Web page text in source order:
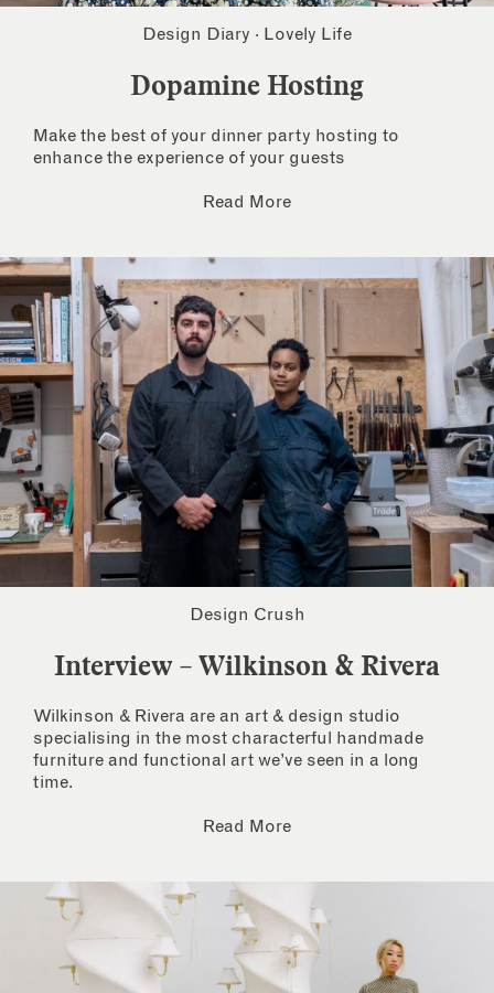
Design Diary · Lovely Life
Dopamine Hosting
Make the best of your dinner party hosting to
enhance the experience of your guests
Read More
Design Crush
Interview – Wilkinson & Rivera
Wilkinson & Rivera are an art & design studio
specialising in the most characterful handmade
furniture and functional art we’ve seen in a long
time.
Read More